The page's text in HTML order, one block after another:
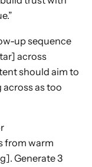
up sequence
across
should aim to
as too
from warm
Generate 3